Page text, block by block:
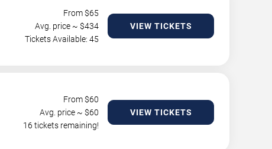
From $65
Avg. price ~ $434
Tickets Available: 45
VIEW TICKETS
From $60
Avg. price ~ $60
16 tickets remaining!
VIEW TICKETS